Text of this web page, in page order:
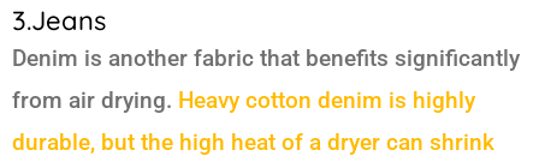
3.Jeans
Denim is another fabric that benefits significantly
from air drying. Heavy cotton denim is highly
durable, but the high heat of a dryer can shrink